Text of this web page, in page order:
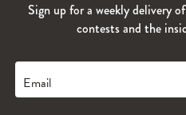
Sign up for a weekly delivery
contests and the
Email